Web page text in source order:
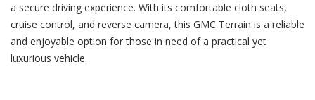
a secure driving experience. With its comfortable cloth seats,
cruise control, and reverse camera, this GMC Terrain is a reliable
and enjoyable option for those in need of a practical yet
luxurious vehicle.